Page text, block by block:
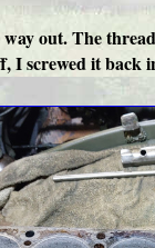
out. The
I screwed it back